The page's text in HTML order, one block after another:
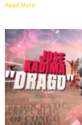
Read More